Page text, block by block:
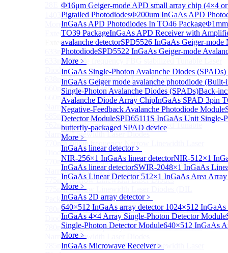
Φ16μm Geiger-mode APD small array chip (4×4
Pigtailed PhotodiodesΦ200um InGaAs APD
InGaAs APD Photodiodes In TO46 Package
TO39 PackageInGaAs APD Receiver with
avalanche detectorSPD5526 InGaAs Geiger-mode
PhotodiodeSPD5522 InGaAs Geiger-mode
More﹥
InGaAs Single-Photon Avalanche Diodes (SPADs)
InGaAs Geiger mode avalanche photodiode
Single-Photon Avalanche Diodes (SPADs)Back-
Avalanche Diode Array ChipInGaAs SPAD 3pin
Negative-Feedback Avalanche Photodiode Module
Detector ModuleSPD65111S InGaAs Unit Single-
butterfly-packaged SPAD device
More﹥
InGaAs linear detector﹥
NIR-256×1 InGaAs linear detectorNIR-512×1
InGaAs linear detectorSWIR-2048×1 InGaAs
InGaAs Linear Detector 512×1 InGaAs Area
More﹥
InGaAs 2D array detector﹥
640×512 InGaAs array detector 1024×512 InGaAs
InGaAs 4×4 Array Single-Photon Detector Module
Single-Photon Detector Module640×512 InGaAs
More﹥
InGaAs Microwave Receiver﹥
28E Fiber coupled with FC/APC Connector）
1403nm MEMS VCSEL Laser diode
More>>
External Cavity LaserSub
External Cavity Laser
633nm Narrow Linewidth Laser Diodes
633nm Single frequency FBG stabilized Tunable Laser
Diodes
638nm Narrow Linewidth Laser Diodes
660nm Narrow Linewidth Laser Diodes
660nm Single frequency FBG stabilized Tunable
Narrow Linewidth Laser Diodes
685nm Single Frequency Narrow Linewidth Laser
762nm Single frequency FBG stabilized Tunable
Narrow Linewidth Laser Diodes
770nm single frequency Narrow Linewidth Laser
Diode
770nm Single frequency FBG stabilized Tunable
Narrow Linewidth Laser Diodes
775nm Narrow Linewidth Laser Diodes
775nm Narrow Linewidth Laser Diodes (DIL
Package）
780nm single frequency Narrow Linewidth Laser
Diode
780nm Single frequency FBG stabilized Tunable
Narrow Linewidth Laser Diodes
785nm single frequency Narrow Linewidth Laser